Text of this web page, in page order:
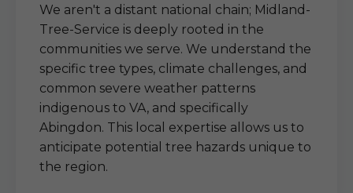
We aren't a distant national chain; Midland-
Tree-Service is deeply rooted in the
communities we serve. We understand the
specific tree types, climate challenges, and
common severe weather patterns
indigenous to VA, and specifically
Abingdon. This local expertise allows us to
anticipate potential tree hazards unique to
the region.